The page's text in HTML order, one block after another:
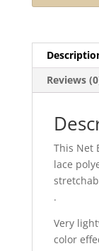
Reviews
This Net
lace
.
Very
color